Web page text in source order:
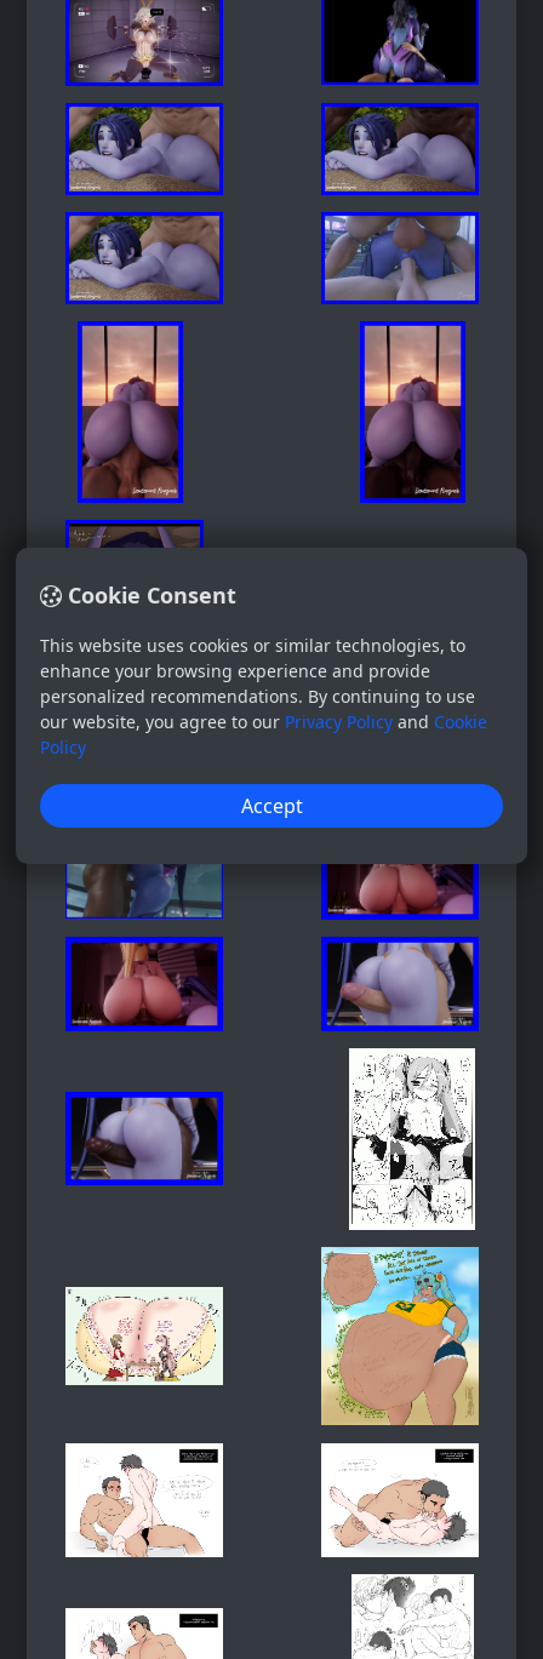
Cookie Consent
This website uses cookies or similar technologies, to
enhance your browsing experience and provide
personalized recommendations. By continuing to use
our website, you agree to our Privacy Policy and Cookie
Policy
Accept